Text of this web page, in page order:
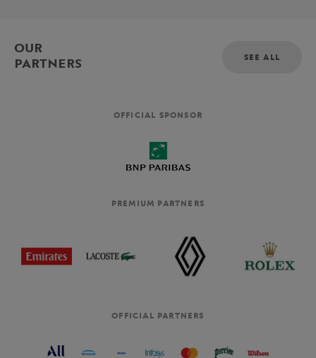
OUR
PARTNERS
SEE ALL
OFFICIAL SPONSOR
PREMIUM PARTNERS
OFFICIAL PARTNERS